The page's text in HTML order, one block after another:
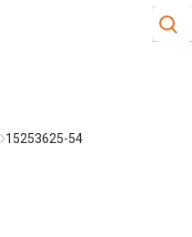
Site
15253625-54